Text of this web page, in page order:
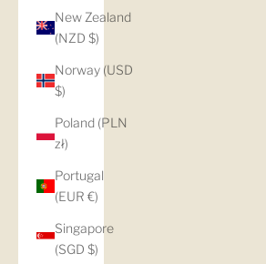
New Zealand
(NZD $)
Norway (USD
$)
Poland (PLN
zł)
Portugal
(EUR €)
Singapore
(SGD $)